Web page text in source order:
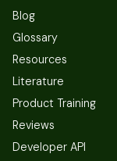
Blog
Glossary
Resources
Literature
Product Training
Reviews
Developer API